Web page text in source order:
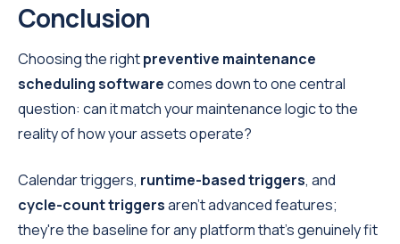
Conclusion
Choosing the rightpreventive maintenance
scheduling softwarecomes down to one central
question: can it match your maintenance logic to the
reality of how your assets operate?
Calendar triggers, runtime-based triggers, and
cycle-count triggersaren't advanced features;
they're the baseline for any platform that's genuinely fit